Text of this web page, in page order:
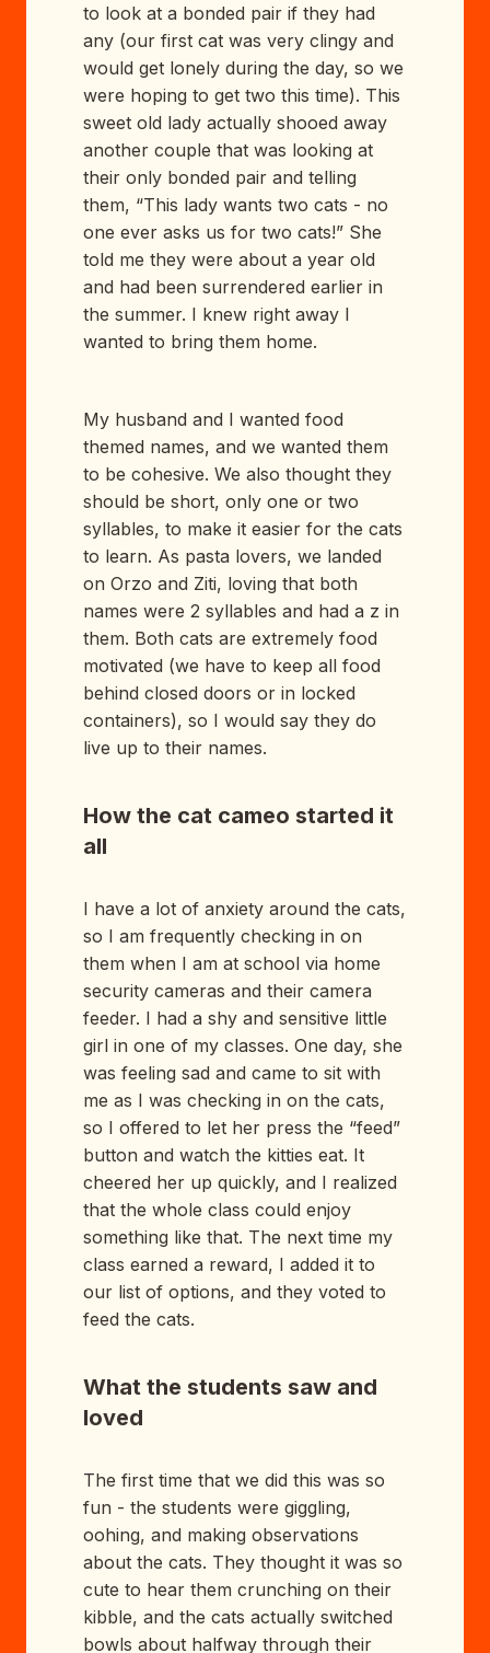
to look at a bonded pair if they had
any (our first cat was very clingy and
would get lonely during the day, so we
were hoping to get two this time). This
sweet old lady actually shooed away
another couple that was looking at
their only bonded pair and telling
them, “This lady wants two cats - no
one ever asks us for two cats!” She
told me they were about a year old
and had been surrendered earlier in
the summer. I knew right away I
wanted to bring them home.
My husband and I wanted food
themed names, and we wanted them
to be cohesive. We also thought they
should be short, only one or two
syllables, to make it easier for the cats
to learn. As pasta lovers, we landed
on Orzo and Ziti, loving that both
names were 2 syllables and had a z in
them. Both cats are extremely food
motivated (we have to keep all food
behind closed doors or in locked
containers), so I would say they do
live up to their names.
How the cat cameo started it
all
I have a lot of anxiety around the cats,
so I am frequently checking in on
them when I am at school via home
security cameras and their camera
feeder. I had a shy and sensitive little
girl in one of my classes. One day, she
was feeling sad and came to sit with
me as I was checking in on the cats,
so I offered to let her press the “feed”
button and watch the kitties eat. It
cheered her up quickly, and I realized
that the whole class could enjoy
something like that. The next time my
class earned a reward, I added it to
our list of options, and they voted to
feed the cats.
What the students saw and
loved
The first time that we did this was so
fun - the students were giggling,
oohing, and making observations
about the cats. They thought it was so
cute to hear them crunching on their
kibble, and the cats actually switched
bowls about halfway through their